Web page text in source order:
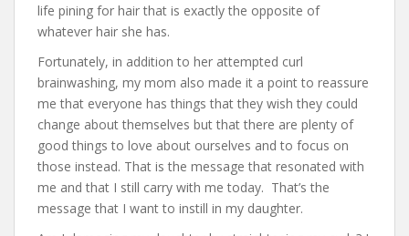
life pining for hair that is exactly the opposite of
whatever hair she has.
Fortunately, in addition to her attempted curl
brainwashing, my mom also made it a point to reassure
me that everyone has things that they wish they could
change about themselves but that there are plenty of
good things to love about ourselves and to focus on
those instead. That is the message that resonated with
me and that I still carry with me today. That’s the
message that I want to instill in my daughter.